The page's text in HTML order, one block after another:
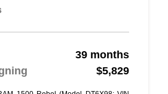
39 months
$5,829